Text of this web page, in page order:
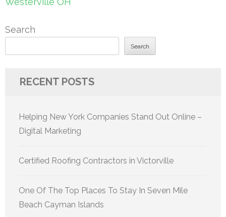
Search
Search
RECENT POSTS
Helping New York Companies Stand Out Online –
Digital Marketing
Certified Roofing Contractors in Victorville
One Of The Top Places To Stay In Seven Mile
Beach Cayman Islands